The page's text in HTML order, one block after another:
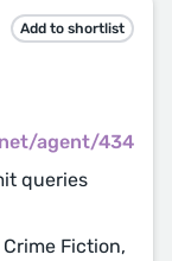
Add to shortlist
agent/434
queries
Fiction,